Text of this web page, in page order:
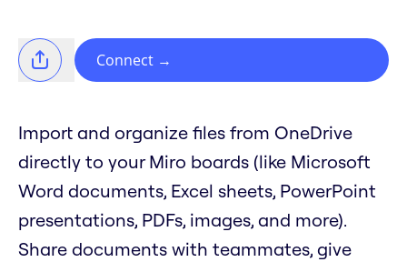
Connect →
Import and organize files from OneDrive
directly to your Miro boards (like Microsoft
Word documents, Excel sheets, PowerPoint
presentations, PDFs, images, and more).
Share documents with teammates, give